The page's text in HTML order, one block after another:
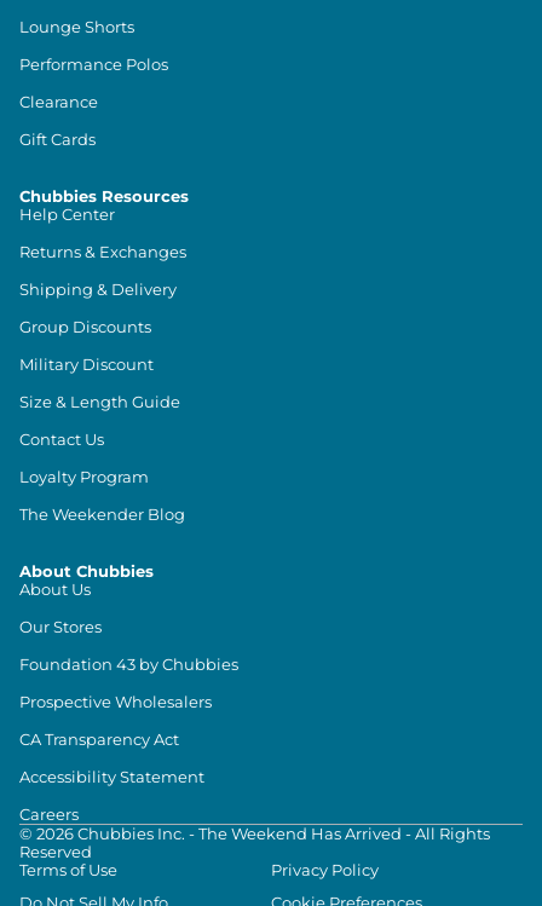
Lounge Shorts
Performance Polos
Clearance
Gift Cards
Chubbies Resources
Help Center
Returns & Exchanges
Shipping & Delivery
Group Discounts
Military Discount
Size & Length Guide
Contact Us
Loyalty Program
The Weekender Blog
About Chubbies
About Us
Our Stores
Foundation 43 by Chubbies
Prospective Wholesalers
CA Transparency Act
Accessibility Statement
Careers
© 2026Chubbies Inc. - The Weekend Has Arrived - All Rights
Reserved
Terms of Use
Privacy Policy